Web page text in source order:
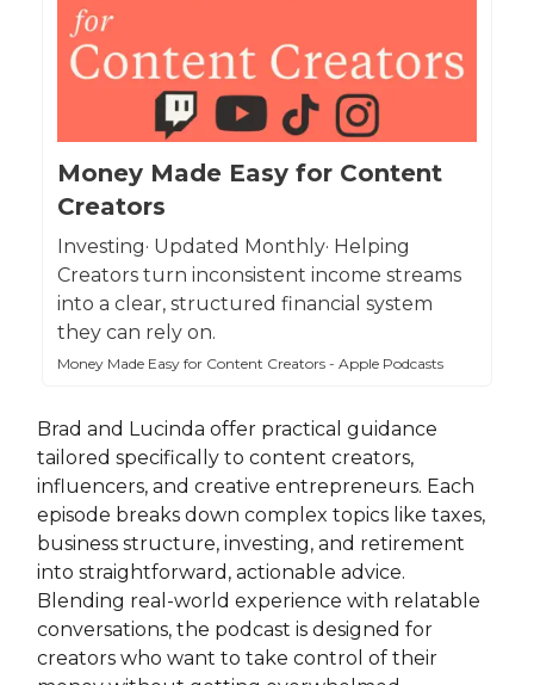
Money Made Easy for Content
Creators
Investing· Updated Monthly· Helping
Creators turn inconsistent income streams
into a clear, structured financial system
they can rely on.
Money Made Easy for Content Creators - Apple Podcasts
Brad and Lucinda offer practical guidance
tailored specifically to content creators,
influencers, and creative entrepreneurs. Each
episode breaks down complex topics like taxes,
business structure, investing, and retirement
into straightforward, actionable advice.
Blending real-world experience with relatable
conversations, the podcast is designed for
creators who want to take control of their